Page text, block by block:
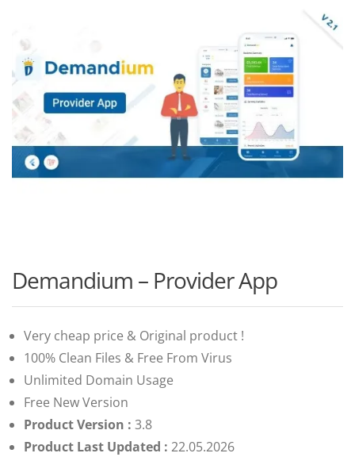
Demandium – Provider App
Very cheap price & Original product !
100% Clean Files & Free From Virus
Unlimited Domain Usage
Free New Version
Product Version : 3.8
Product Last Updated : 22.05.2026